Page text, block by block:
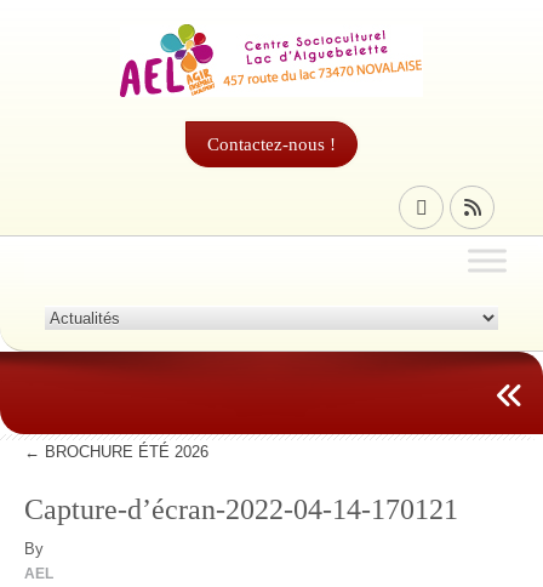
Contactez-nous !
← BROCHURE ÉTÉ 2026
Capture-d’écran-2022-04-14-170121
By
AEL